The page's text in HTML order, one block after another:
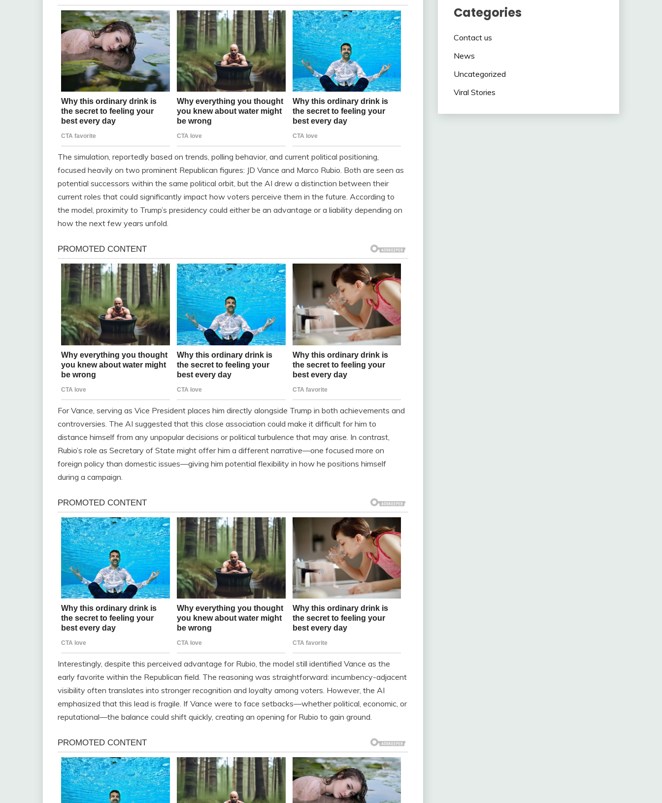
The simulation, reportedly based on trends, polling behavior, and current political positioning,
focused heavily on two prominent Republican figures: JD Vance and Marco Rubio. Both are seen as
potential successors within the same political orbit, but the AI drew a distinction between their
current roles that could significantly impact how voters perceive them in the future. According to
the model, proximity to Trump’s presidency could either be an advantage or a liability depending on
how the next few years unfold.
For Vance, serving as Vice President places him directly alongside Trump in both achievements and
controversies. The AI suggested that this close association could make it difficult for him to
distance himself from any unpopular decisions or political turbulence that may arise. In contrast,
Rubio’s role as Secretary of State might offer him a different narrative—one focused more on
foreign policy than domestic issues—giving him potential flexibility in how he positions himself
during a campaign.
Interestingly, despite this perceived advantage for Rubio, the model still identified Vance as the
early favorite within the Republican field. The reasoning was straightforward: incumbency-adjacent
visibility often translates into stronger recognition and loyalty among voters. However, the AI
emphasized that this lead is fragile. If Vance were to face setbacks—whether political, economic, or
reputational—the balance could shift quickly, creating an opening for Rubio to gain ground.
Categories
Contact us
News
Uncategorized
Viral Stories